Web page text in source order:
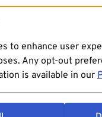
to enhance user
Any opt-out
is available in our